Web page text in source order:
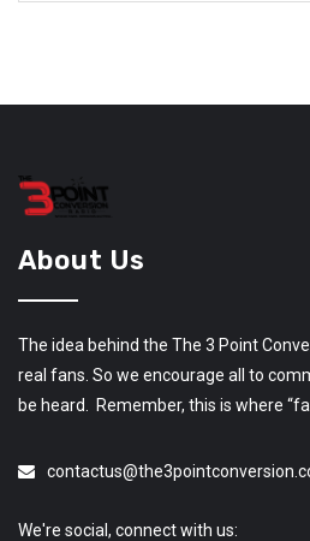
About Us
The idea behind the The 3 Point
real fans. So we encourage all to
be heard. Remember, this is where
We're social, connect with us: